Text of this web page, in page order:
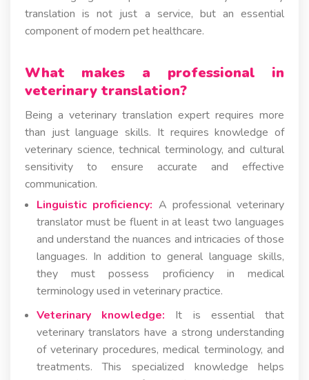
translation is not just a service, but an essential
component of modern pet healthcare.
What makes a professional in
veterinary translation?
Being a veterinary translation expert requires more
than just language skills. It requires knowledge of
veterinary science, technical terminology, and cultural
sensitivity to ensure accurate and effective
communication.
Linguistic proficiency: A professional veterinary
translator must be fluent in at least two languages
and understand the nuances and intricacies of those
languages. In addition to general language skills,
they must possess proficiency in medical
terminology used in veterinary practice.
Veterinary knowledge: It is essential that
veterinary translators have a strong understanding
of veterinary procedures, medical terminology, and
treatments. This specialized knowledge helps